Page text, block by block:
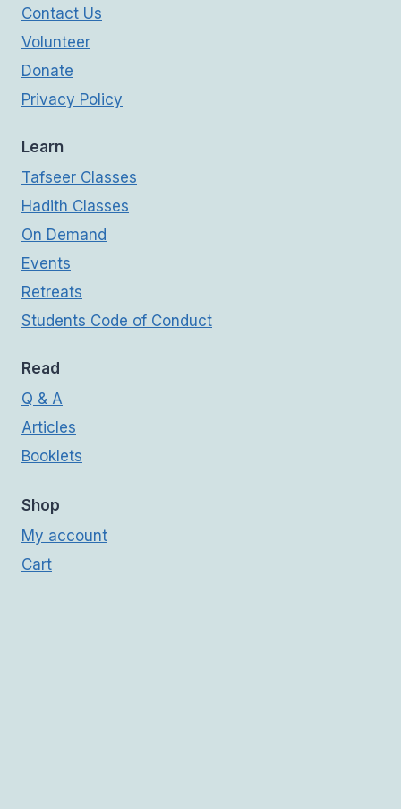
Contact Us
Volunteer
Donate
Privacy Policy
Learn
Tafseer Classes
Hadith Classes
On Demand
Events
Retreats
Students Code of Conduct
Read
Q & A
Articles
Booklets
Shop
My account
Cart